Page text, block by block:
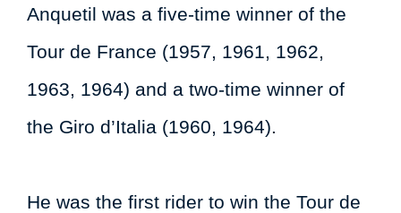
Anquetil was a five-time winner of the
Tour de France (1957, 1961, 1962,
1963, 1964) and a two-time winner of
the Giro d’Italia (1960, 1964).
He was the first rider to win the Tour de